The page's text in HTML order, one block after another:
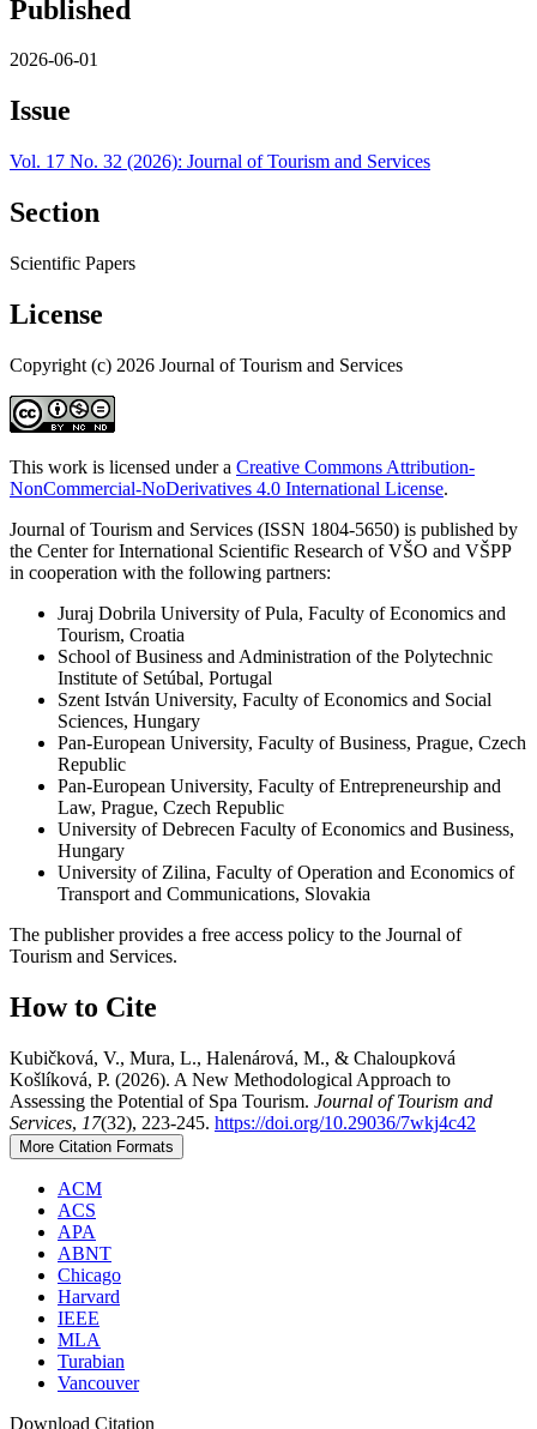
Published
2026-06-01
Issue
Vol. 17 No. 32 (2026): Journal of Tourism and Services
Section
Scientific Papers
License
Copyright (c) 2026 Journal of Tourism and Services
This work is licensed under a Creative Commons Attribution-
NonCommercial-NoDerivatives 4.0 International License.
Journal of Tourism and Services (ISSN 1804-5650) is published by
the Center for International Scientific Research of VŠO and VŠPP
in cooperation with the following partners:
Juraj Dobrila University of Pula, Faculty of Economics and
Tourism, Croatia
School of Business and Administration of the Polytechnic
Institute of Setúbal, Portugal
Szent István University, Faculty of Economics and Social
Sciences, Hungary
Pan-European University, Faculty of Business, Prague, Czech
Republic
Pan-European University, Faculty of Entrepreneurship and
Law, Prague, Czech Republic
University of Debrecen Faculty of Economics and Business,
Hungary
University of Zilina, Faculty of Operation and Economics of
Transport and Communications, Slovakia
The publisher provides a free access policy to the Journal of
Tourism and Services.
How to Cite
Kubičková, V., Mura, L., Halenárová, M., & Chaloupková
Košlíková, P. (2026). A New Methodological Approach to
Assessing the Potential of Spa Tourism. Journal of Tourism and
Services, 17(32), 223-245. https://doi.org/10.29036/7wkj4c42
More Citation Formats
ACM
ACS
APA
ABNT
Chicago
Harvard
IEEE
MLA
Turabian
Vancouver
Download Citation